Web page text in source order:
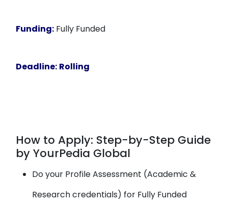
Funding: Fully Funded
Deadline: Rolling
How to Apply: Step-by-Step Guide
by YourPedia Global
Do your Profile Assessment (Academic &
Research credentials) for Fully Funded